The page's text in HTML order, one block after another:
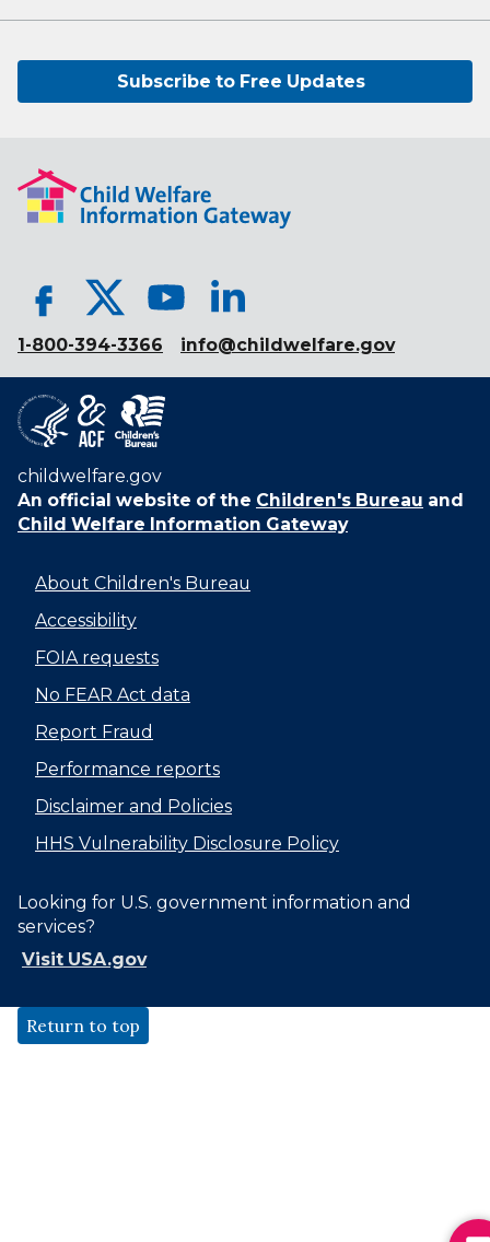
Subscribe to Free Updates
1-800-394-3366 info@childwelfare.gov
childwelfare.gov
An official website of the Children's Bureau and
Child Welfare Information Gateway
About Children's Bureau
Accessibility
FOIA requests
No FEAR Act data
Report Fraud
Performance reports
Disclaimer and Policies
HHS Vulnerability Disclosure Policy
Looking for U.S. government information and
services?
Visit USA.gov
Return to top